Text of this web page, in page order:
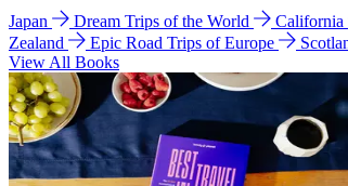
Japan Dream Trips of the World California
Zealand
Epic Road Trips of Europe
View All Books